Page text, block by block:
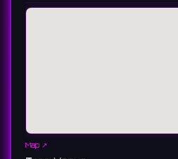
Map ↗